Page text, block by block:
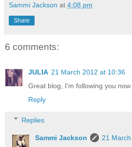
Sammi Jackson at 4:08 pm
Share
6 comments:
JULIA 21 March 2012 at 10:36
Great blog, I'm following you now
Reply
Replies
Sammi Jackson
21